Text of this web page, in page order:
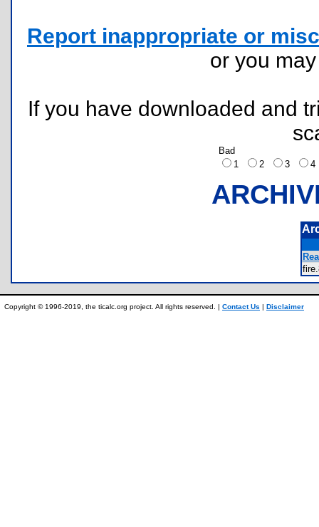
Report inappropriate or
or you
If you have downloaded and
Bad
1
2 3
Copyright © 1996-2019, the ticalc.org project. All rights reserved. | Contact Us | Disclaimer